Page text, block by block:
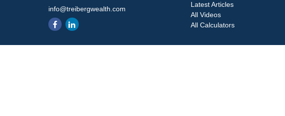
info@treibergwealth.com
Latest Articles
All Videos
All Calculators